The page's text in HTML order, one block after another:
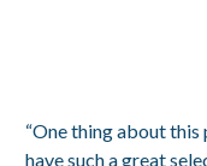
“One thing about this
have such a great